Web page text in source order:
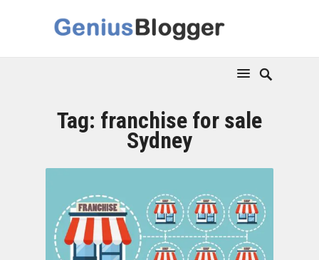
Tag: franchise for sale
Sydney